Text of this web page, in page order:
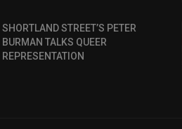
SHORTLAND STREET’S PETER
BURMAN TALKS QUEER
REPRESENTATION